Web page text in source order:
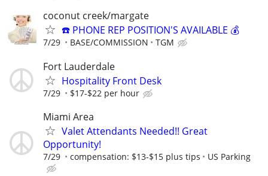
coconut creek/margate
☎️ PHONE REP POSITION'S AVAILABLE 💰
7/29 BASE/COMMISSION TGM
Fort Lauderdale
Hospitality Front Desk
7/29 $17-$22 per hour
Miami Area
Valet Attendants Needed!! Great
Opportunity!
7/29 compensation: $13-$15 plus tips US Parking